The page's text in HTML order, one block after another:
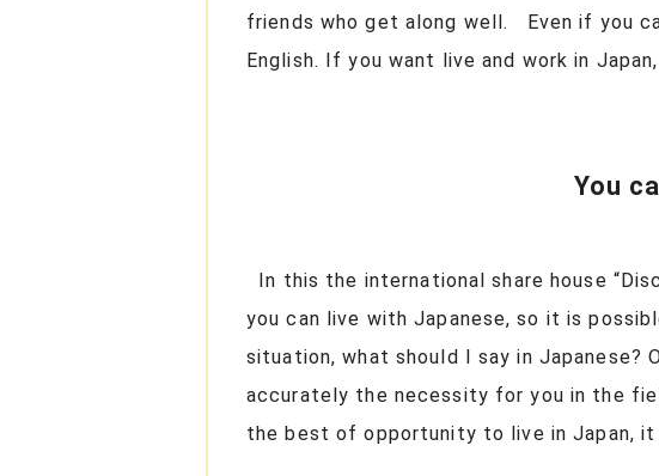
friends who get along well. Even if you
English. If you want live and work in
You
In this the international share house
you can live with Japanese, so it is
situation, what should I say in
accurately the necessity for you in the
the best of opportunity to live in Japan, it